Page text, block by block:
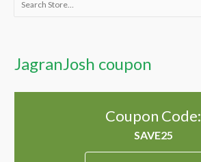
Search
JagranJosh coupon
Coupon Code: